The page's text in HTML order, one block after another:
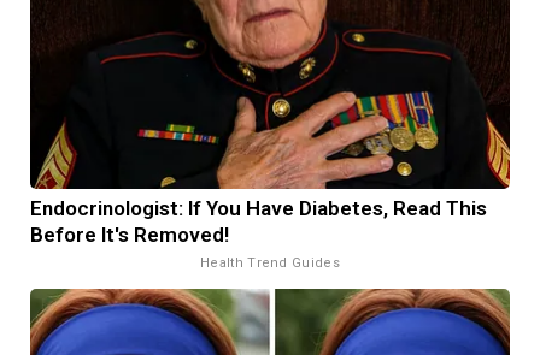
Endocrinologist: If You Have Diabetes, Read This
Before It's Removed!
Health Trend Guides